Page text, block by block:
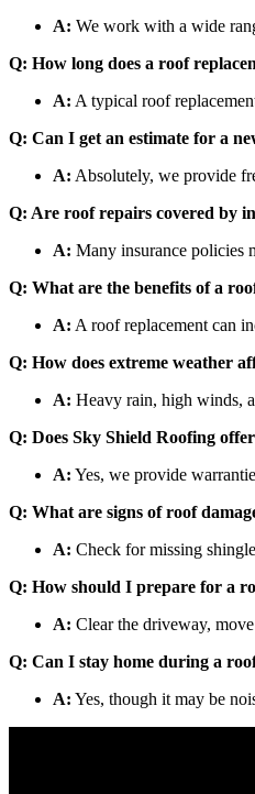
A: We work with a wide
Q: How long does a roof
A: A typical roof
Q: Can I get an estimate for a
A: Absolutely, we provide
Q: Are roof repairs covered by
A: Many insurance policies
Q: What are the benefits of a
A: A roof replacement can
Q: How does extreme weather
A: Heavy rain, high winds,
Q: Does Sky Shield Roofing
A: Yes, we provide
Q: What are signs of roof
A: Check for missing
Q: How should I prepare for a
A: Clear the driveway,
Q: Can I stay home during a
A: Yes, though it may be